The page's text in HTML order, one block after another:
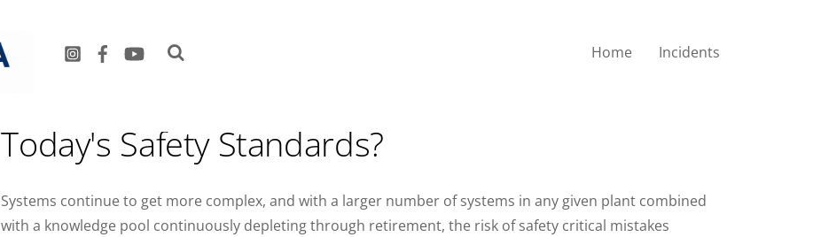
Home Incidents
Today's Safety Standards?
Systems continue to get more complex, and with a larger number of systems in any given plant combined
with a knowledge pool continuously depleting through retirement, the risk of safety critical mistakes